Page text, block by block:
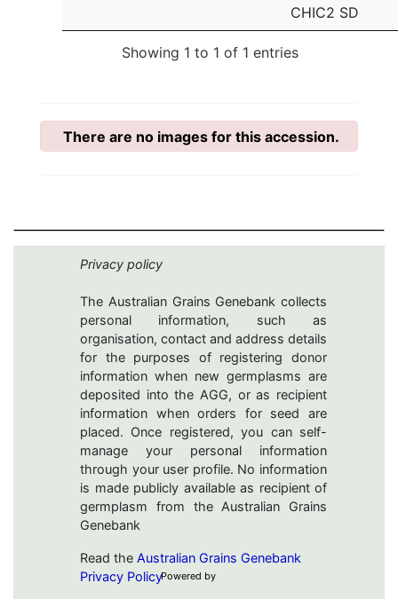
CHIC2 SD
Showing 1 to 1 of 1 entries
There are no images for this accession.
Privacy policy
The Australian Grains Genebank collects
personal information, such as
organisation, contact and address details
for the purposes of registering donor
information when new germplasms are
deposited into the AGG, or as recipient
information when orders for seed are
placed. Once registered, you can self-
manage your personal information
through your user profile. No information
is made publicly available as recipient of
germplasm from the Australian Grains
Genebank
Read the Australian Grains Genebank
Privacy PolicyPowered by